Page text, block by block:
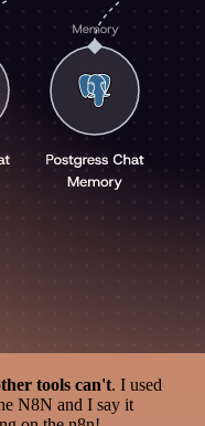
tools can't. I used
N8N and I say it